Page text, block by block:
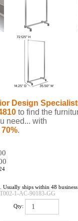
Design
to find the
need... with
.
Usually ships within 48 business
1-AC-90183-GG
Qty: